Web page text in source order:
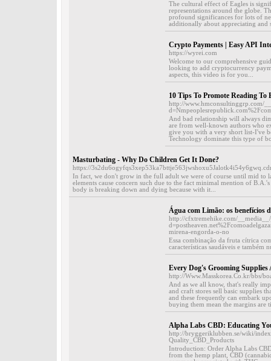
The cultural effect of Eagles is
representations around the globe.
profound significances for lots of
additionally about appreciating and
Crypto Payments | Easy API
https://wyrei.com
Welcome to our comprehensive
looking to add cryptocurrency
aspects, this video is for you...
10 Tips To Promote Reading
http://www.hmconsultinggrp.com/
And bad relationship will always
are from well-known authors who
give you with a very short list-I've
Technology dominate this type of
Masturbating - Why Do Children Get It Done?
https://
In fact, we don't grow in the full adult we were of course until mid to
elements cause concern such due to the fact minimal mention of
body is breaking down and dying because with it...
Água com Limão: os benefícios
http://cfxtremehike.com/
mirena-engorda-o-no
Essa combinação da fruta cítrica
características saudáveis e também
Every Dog's Grooming Supplies
http://Www.Masskorea.Co.kr/bbs/
And as we all know, that's really
and craft stores sell basic supplies
and these frequently can embark
buying them mean the margins are
Alpha Labs CBD: Educating
http://bryggeriklubben.se/wiki/
Quality_CBD_Products
Introduction: Order Alpha Labs
from the hemp plant, CBD